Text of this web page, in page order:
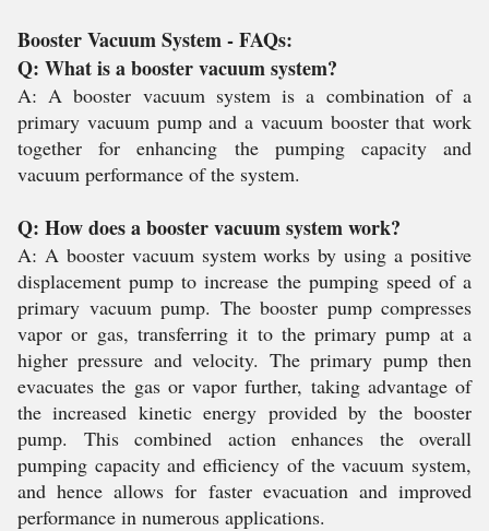
Booster Vacuum System - FAQs:
Q: What is a booster vacuum system?
A: A booster vacuum system is a combination of a
primary vacuum pump and a vacuum booster that work
together for enhancing the pumping capacity and
vacuum performance of the system.
Q: How does a booster vacuum system work?
A: A booster vacuum system works by using a positive
displacement pump to increase the pumping speed of a
primary vacuum pump. The booster pump compresses
vapor or gas, transferring it to the primary pump at a
higher pressure and velocity. The primary pump then
evacuates the gas or vapor further, taking advantage of
the increased kinetic energy provided by the booster
pump. This combined action enhances the overall
pumping capacity and efficiency of the vacuum system,
and hence allows for faster evacuation and improved
performance in numerous applications.